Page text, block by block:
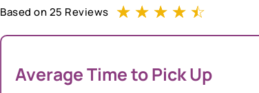
Based on 25 Reviews ☆ ☆ ☆ ☆ ☆
Average Time to Pick Up